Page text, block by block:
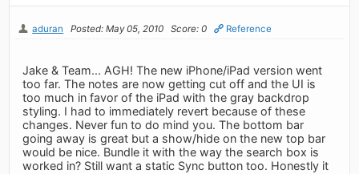
aduran Posted: May 05, 2010 Score: 0 Reference
Jake & Team... AGH! The new iPhone/iPad version went
too far. The notes are now getting cut off and the UI is
too much in favor of the iPad with the gray backdrop
styling. I had to immediately revert because of these
changes. Never fun to do mind you. The bottom bar
going away is great but a show/hide on the new top bar
would be nice. Bundle it with the way the search box is
worked in? Still want a static Sync button too. Honestly it